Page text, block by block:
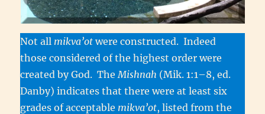
Not all mikva’otwere constructed. Indeed
those considered of the highest order were
created by God. The Mishnah (Mik. 1:1–8, ed.
Danby) indicates that there were at least six
grades of acceptable mikva’ot, listed from the